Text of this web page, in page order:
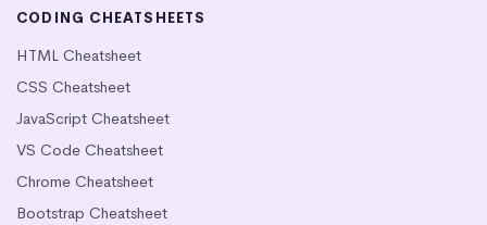
CODING CHEATSHEETS
HTML Cheatsheet
CSS Cheatsheet
JavaScript Cheatsheet
VS Code Cheatsheet
Chrome Cheatsheet
Bootstrap Cheatsheet